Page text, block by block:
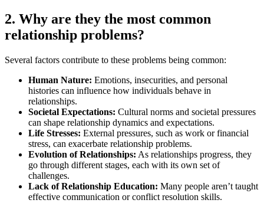
2. Why are they the most common
relationship problems?
Several factors contribute to these problems being common:
Human Nature: Emotions, insecurities, and personal
histories can influence how individuals behave in
relationships.
Societal Expectations: Cultural norms and societal pressures
can shape relationship dynamics and expectations.
Life Stresses: External pressures, such as work or financial
stress, can exacerbate relationship problems.
Evolution of Relationships: As relationships progress, they
go through different stages, each with its own set of
challenges.
Lack of Relationship Education: Many people aren’t taught
effective communication or conflict resolution skills.